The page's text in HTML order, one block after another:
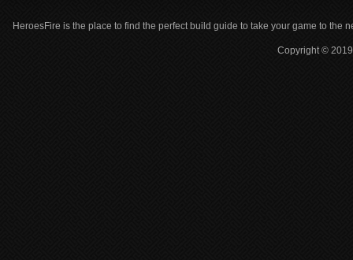
HeroesFire is the place to find the perfect build guide to take your game to the
Copyright ©